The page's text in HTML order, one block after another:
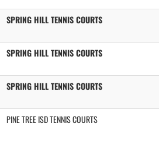
SPRING HILL TENNIS COURTS
SPRING HILL TENNIS COURTS
SPRING HILL TENNIS COURTS
PINE TREE ISD TENNIS COURTS